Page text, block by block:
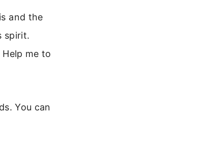
and the
spirit.
me to
You can